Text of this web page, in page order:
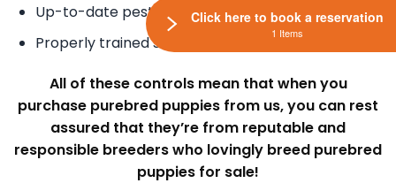
Up-to-date pest control.
Properly trained staff.
All of these controls mean that when you
purchase purebred puppies from us, you can rest
assured that they’re from reputable and
responsible breeders who lovingly breed purebred
puppies for sale!
Click here to book a reservation
1 Items